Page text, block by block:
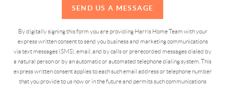
SEND US A MESSAGE
By digitally signing this form you are providing Harris Home Team with your
express written consent to send you business and marketing communications
via text messages (SMS), email, and by calls or prerecorded messages dialed by
a natural person or by an automatic or automated telephone dialing system. This
express written consent applies to each such email address or telephone number
that you provide to us now or in the future and permits such communications